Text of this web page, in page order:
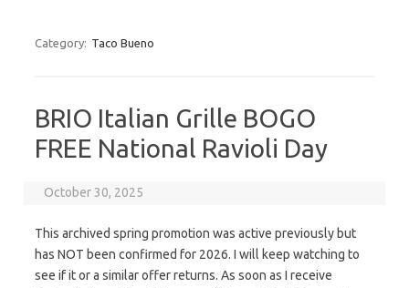
Category: Taco Bueno
BRIO Italian Grille BOGO
FREE National Ravioli Day
October 30, 2025
This archived spring promotion was active previously but
has NOT been confirmed for 2026. I will keep watching to
see if it or a similar offer returns. As soon as I receive